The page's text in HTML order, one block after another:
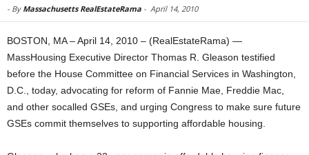
- By Massachusetts RealEstateRama - April 14, 2010
BOSTON, MA – April 14, 2010 – (RealEstateRama) —
MassHousing Executive Director Thomas R. Gleason testified
before the House Committee on Financial Services in Washington,
D.C., today, advocating for reform of Fannie Mae, Freddie Mac,
and other socalled GSEs, and urging Congress to make sure future
GSEs commit themselves to supporting affordable housing.